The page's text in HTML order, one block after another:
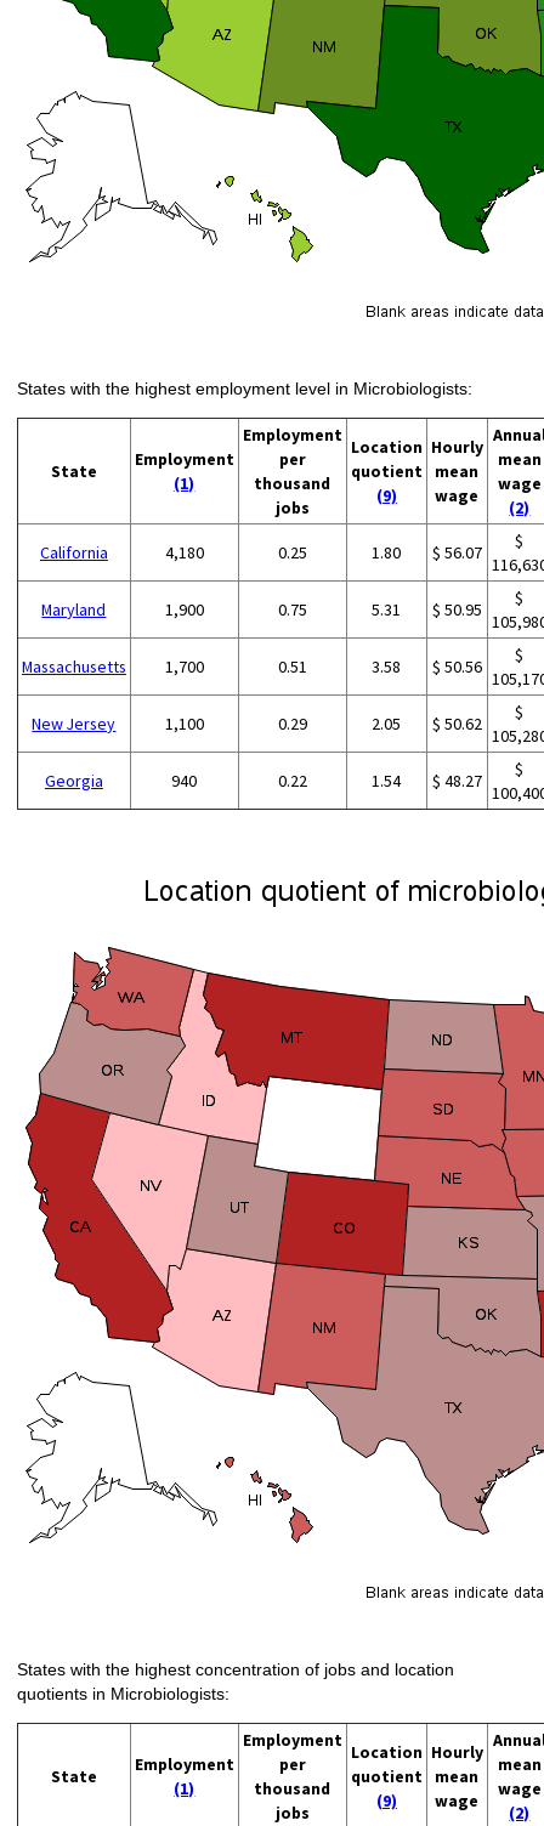
States with the highest employment level in Microbiologists:
State
Employment
(1)
Employment
per
thousand
jobs
Location
quotient
(9)
Hourly
mean
wage
mean
wage
(2)
California 4,180 0.25 1.80 $ 56.07
$
Maryland 1,900 0.75 5.31 $ 50.95
$
Massachusetts 1,700 0.51 3.58 $ 50.56
$
New Jersey 1,100 0.29 2.05 $ 50.62
$
Georgia 940 0.22 1.54 $ 48.27
$
States with the highest concentration of jobs and location
quotients in Microbiologists:
State
Employment
(1)
Employment
per
thousand
jobs
Location
quotient
(9)
Hourly
mean
wage
mean
wage
(2)